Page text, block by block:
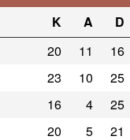
K A D
20 11 16
23 10 25
16 4 25
20 5 21